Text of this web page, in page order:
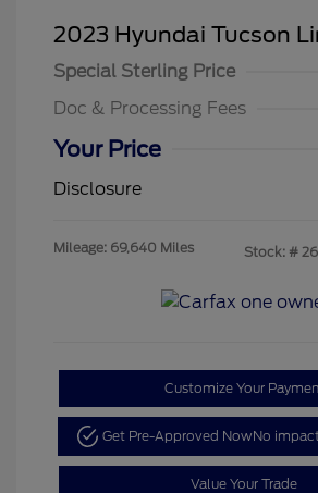
2023 Hyundai Tucson
Special Sterling Price
Doc & Processing Fees
Your Price
Disclosure
Mileage: 69,640 Miles Stock: #
Customize Your
Get Pre-Approved NowNo
Value Your Trade